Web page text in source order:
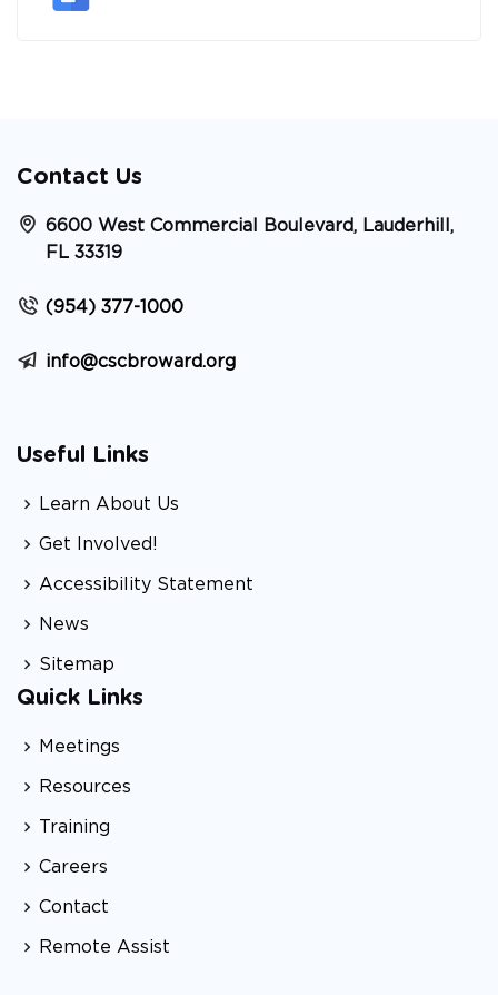
Contact Us
6600 West Commercial Boulevard, Lauderhill,
FL 33319
(954) 377-1000
info@cscbroward.org
Useful Links
Learn About Us
Get Involved!
Accessibility Statement
News
Sitemap
Quick Links
Meetings
Resources
Training
Careers
Contact
Remote Assist